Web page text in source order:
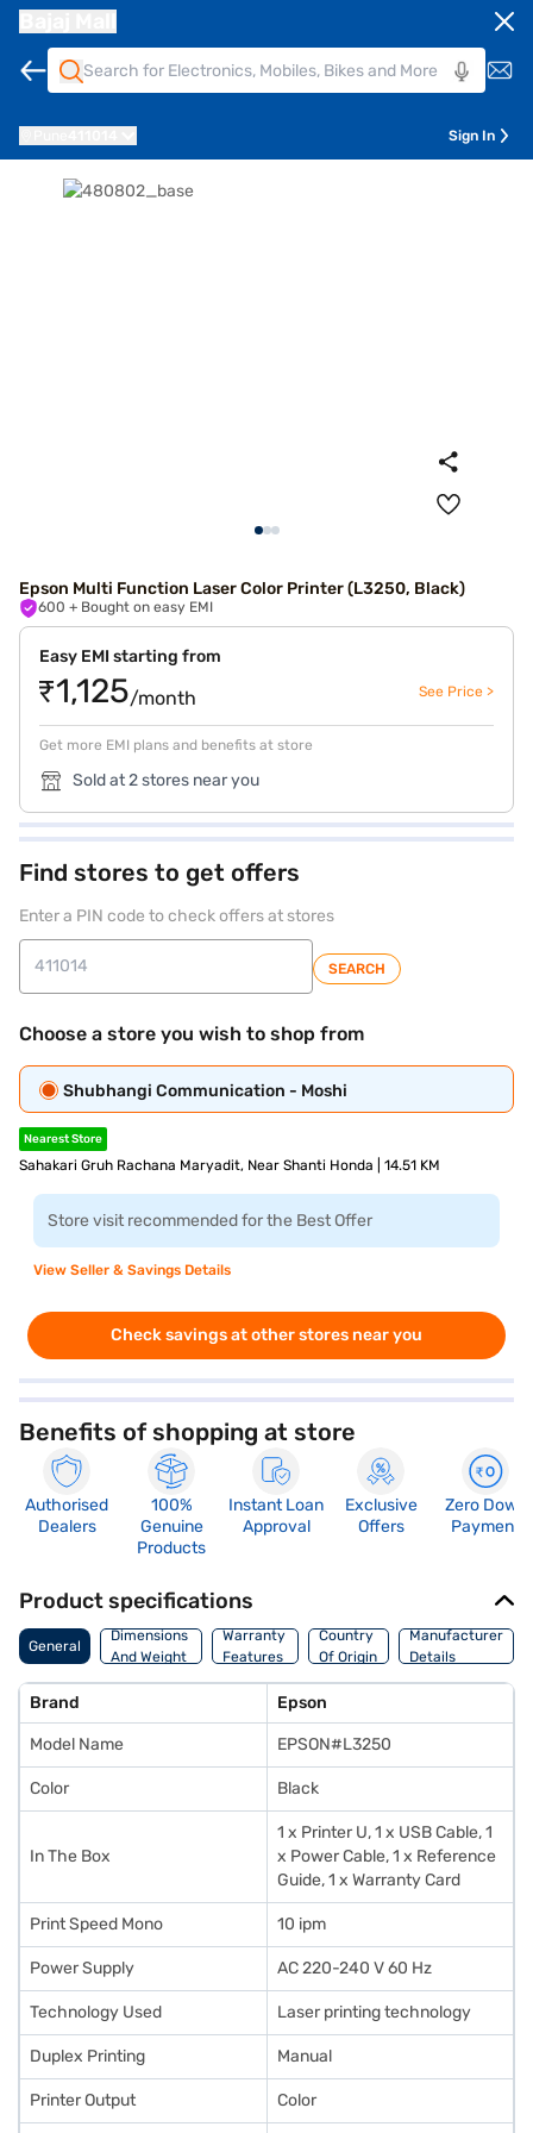
Sign In
Epson Multi Function Laser Color Printer (L3250, Black)
600 + Bought on easy EMI
Easy EMI starting from
₹1,125/month See Price >
Get more EMI plans and benefits at store
Sold at 2 stores near you
Find stores to get offers
Enter a PIN code to check offers at stores
SEARCH
Choose a store you wish to shop from
Shubhangi Communication - Moshi
Nearest Store
Sahakari Gruh Rachana Maryadit, Near Shanti Honda | 14.51 KM
Store visit recommended for the Best Offer
View Seller & Savings Details
Check savings at other stores near you
Benefits of shopping at store
Authorised
Dealers
100%
Genuine
Products
Instant Loan
Approval
Exclusive
Offers
Zero Down
Payment
Product specifications
General
Dimensions
And Weight
Warranty
Features
Country
Of Origin
Manufacturer
Details
Brand Epson
Model Name EPSON#L3250
Color Black
In The Box
1 x Printer U, 1 x USB Cable, 1
x Power Cable, 1 x Reference
Guide, 1 x Warranty Card
Print Speed Mono 10 ipm
Power Supply AC 220-240 V 60 Hz
Technology Used Laser printing technology
Duplex Printing Manual
Printer Output Color